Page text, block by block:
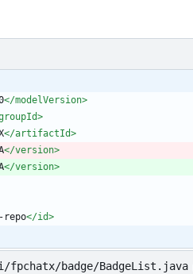
</modelVersion>
</artifactId>
</version>
</version>
repo</id>
fpchatx/badge/BadgeList.java